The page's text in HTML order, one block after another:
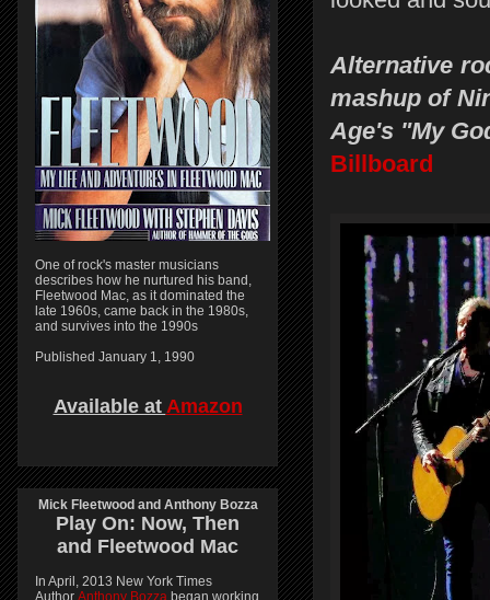
Alternative
mashup of
Age's "My
Billboard
One of rock's master musicians
describes how he nurtured his band,
Fleetwood Mac, as it dominated the
late 1960s, came back in the 1980s,
and survives into the 1990s
Published January 1, 1990
Available at Amazon
Mick Fleetwood and Anthony Bozza
Play On: Now, Then
and Fleetwood Mac
In April, 2013 New York Times
Author Anthony Bozza began working